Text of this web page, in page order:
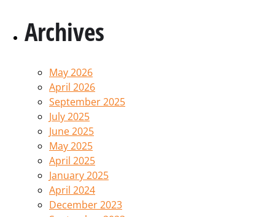
Archives
May 2026
April 2026
September 2025
July 2025
June 2025
May 2025
April 2025
January 2025
April 2024
December 2023